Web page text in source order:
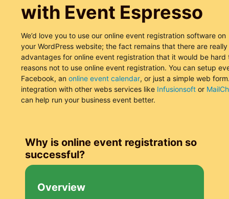
with Event Espresso
We’d love you to use our online event registration software on
your WordPress website; the fact remains that there are really
advantages for online event registration that it would be hard
reasons not to use online event registration. You can setup
Facebook, an online event calendar, or just a simple web
integration with other webs services like Infusionsoftor
can help run your business event better.
Why is online event registration so
successful?
Overview